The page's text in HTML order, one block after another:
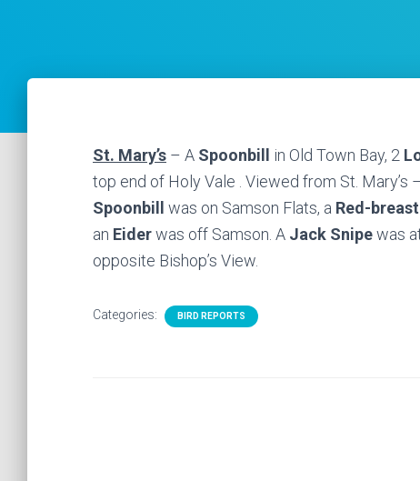
St. Mary’s – A Spoonbill in Old Town Bay, 2
top end of Holy Vale . Viewed from St. Mary’s
Spoonbill
was on Samson Flats, a Red-
an Eiderwas off Samson. A Jack Snipewas
opposite Bishop’s View.
Categories: BIRD REPORTS